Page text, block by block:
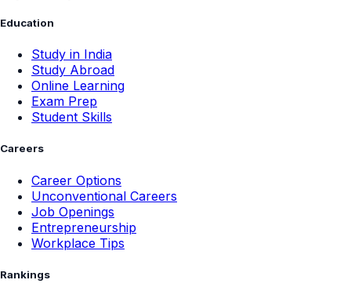
Education
Study in India
Study Abroad
Online Learning
Exam Prep
Student Skills
Careers
Career Options
Unconventional Careers
Job Openings
Entrepreneurship
Workplace Tips
Rankings